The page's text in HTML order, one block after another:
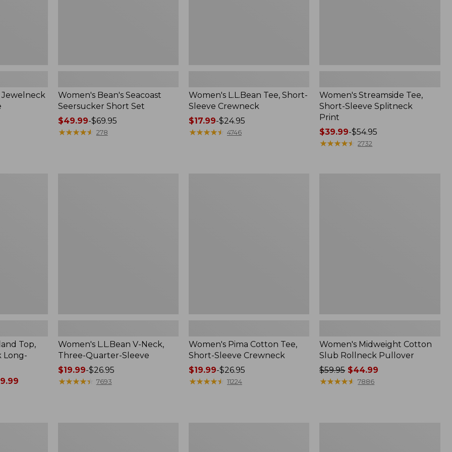
Jewelneck
Women's Bean's Seacoast
Seersucker Short Set
Price
range
$49.99-$69.95
★★★★★
★★★★★ 278
Women's L.L.Bean Tee, Short-
Sleeve Crewneck
Price
range
$17.99-$24.95
★★★★★
★★★★★ 4746
Women's Streamside Tee,
Short-Sleeve Splitneck
Print
Price
range
$39.99-$54.95
★★★★★
★★★★★ 2732
Top,
Long-
Women's L.L.Bean V-Neck,
Three-Quarter-Sleeve
Price
range
$19.99-$26.95
★★★★★
★★★★★ 7693
Women's Pima Cotton Tee,
Short-Sleeve Crewneck
Price
range
$19.99-$26.95
★★★★★
★★★★★ 11224
Women's Midweight Cotton
Slub Rollneck Pullover
Price
was
$59.95$44.99
★★★★★
★★★★★ 7886